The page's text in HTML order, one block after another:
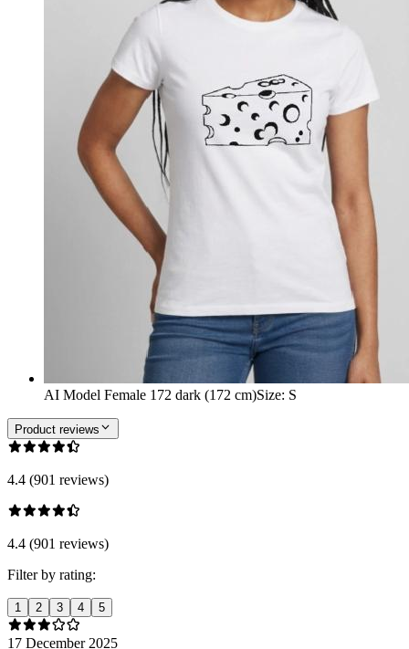
AI Model Female 172 dark (172 cm)Size: S
Product reviews
4.4 (901 reviews)
4.4 (901 reviews)
Filter by rating:
1 2 3 4 5
17 December 2025